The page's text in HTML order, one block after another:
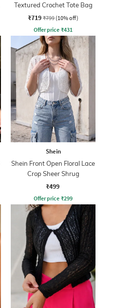
Textured Crochet Tote Bag
₹719 ₹799 (10% off)
Offer price ₹431
Shein
Shein Front Open Floral Lace
Crop Sheer Shrug
₹499
Offer price ₹299